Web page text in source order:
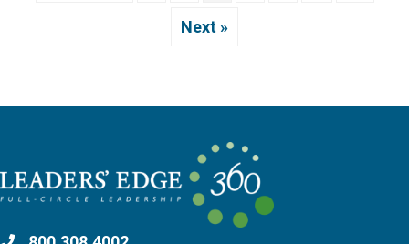
Next »